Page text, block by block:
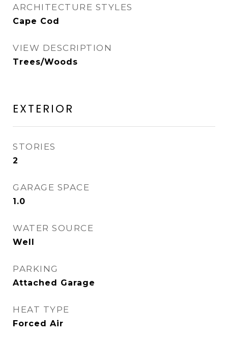
ARCHITECTURE STYLES
Cape Cod
VIEW DESCRIPTION
Trees/Woods
EXTERIOR
STORIES
2
GARAGE SPACE
1.0
WATER SOURCE
Well
PARKING
Attached Garage
HEAT TYPE
Forced Air